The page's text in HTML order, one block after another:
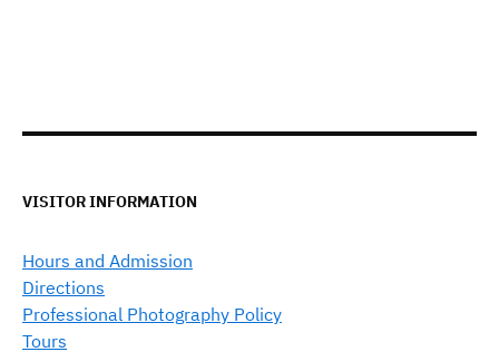
VISITOR INFORMATION
Hours and Admission
Directions
Professional Photography Policy
Tours